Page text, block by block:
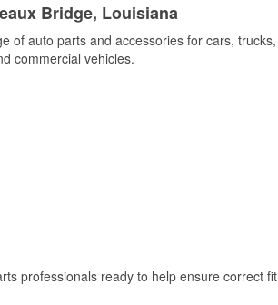
Bridge, Louisiana
of auto parts and accessories for cars, trucks,
commercial vehicles.
professionals ready to help ensure correct fit